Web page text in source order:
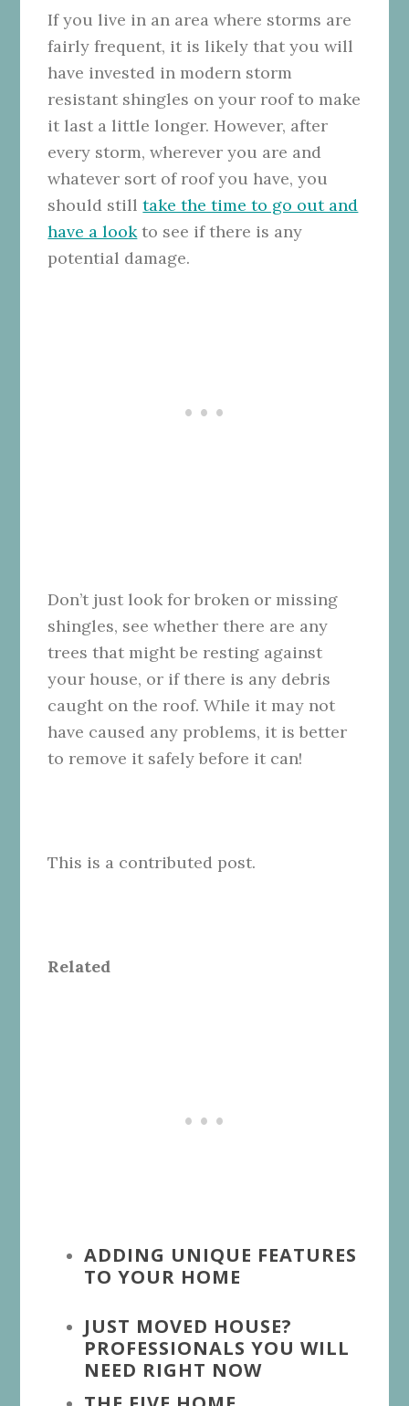
If you live in an area where storms are
fairly frequent, it is likely that you will
have invested in modern storm
resistant shingles on your roof to make
it last a little longer. However, after
every storm, wherever you are and
whatever sort of roof you have, you
should stilltake the time to go out and
have a lookto see if there is any
potential damage.
Don’t just look for broken or missing
shingles, see whether there are any
trees that might be resting against
your house, or if there is any debris
caught on the roof. While it may not
have caused any problems, it is better
to remove it safely before it can!
This is a contributed post.
Related
ADDING UNIQUE FEATURES
TO YOUR HOME
JUST MOVED HOUSE?
PROFESSIONALS YOU WILL
NEED RIGHT NOW